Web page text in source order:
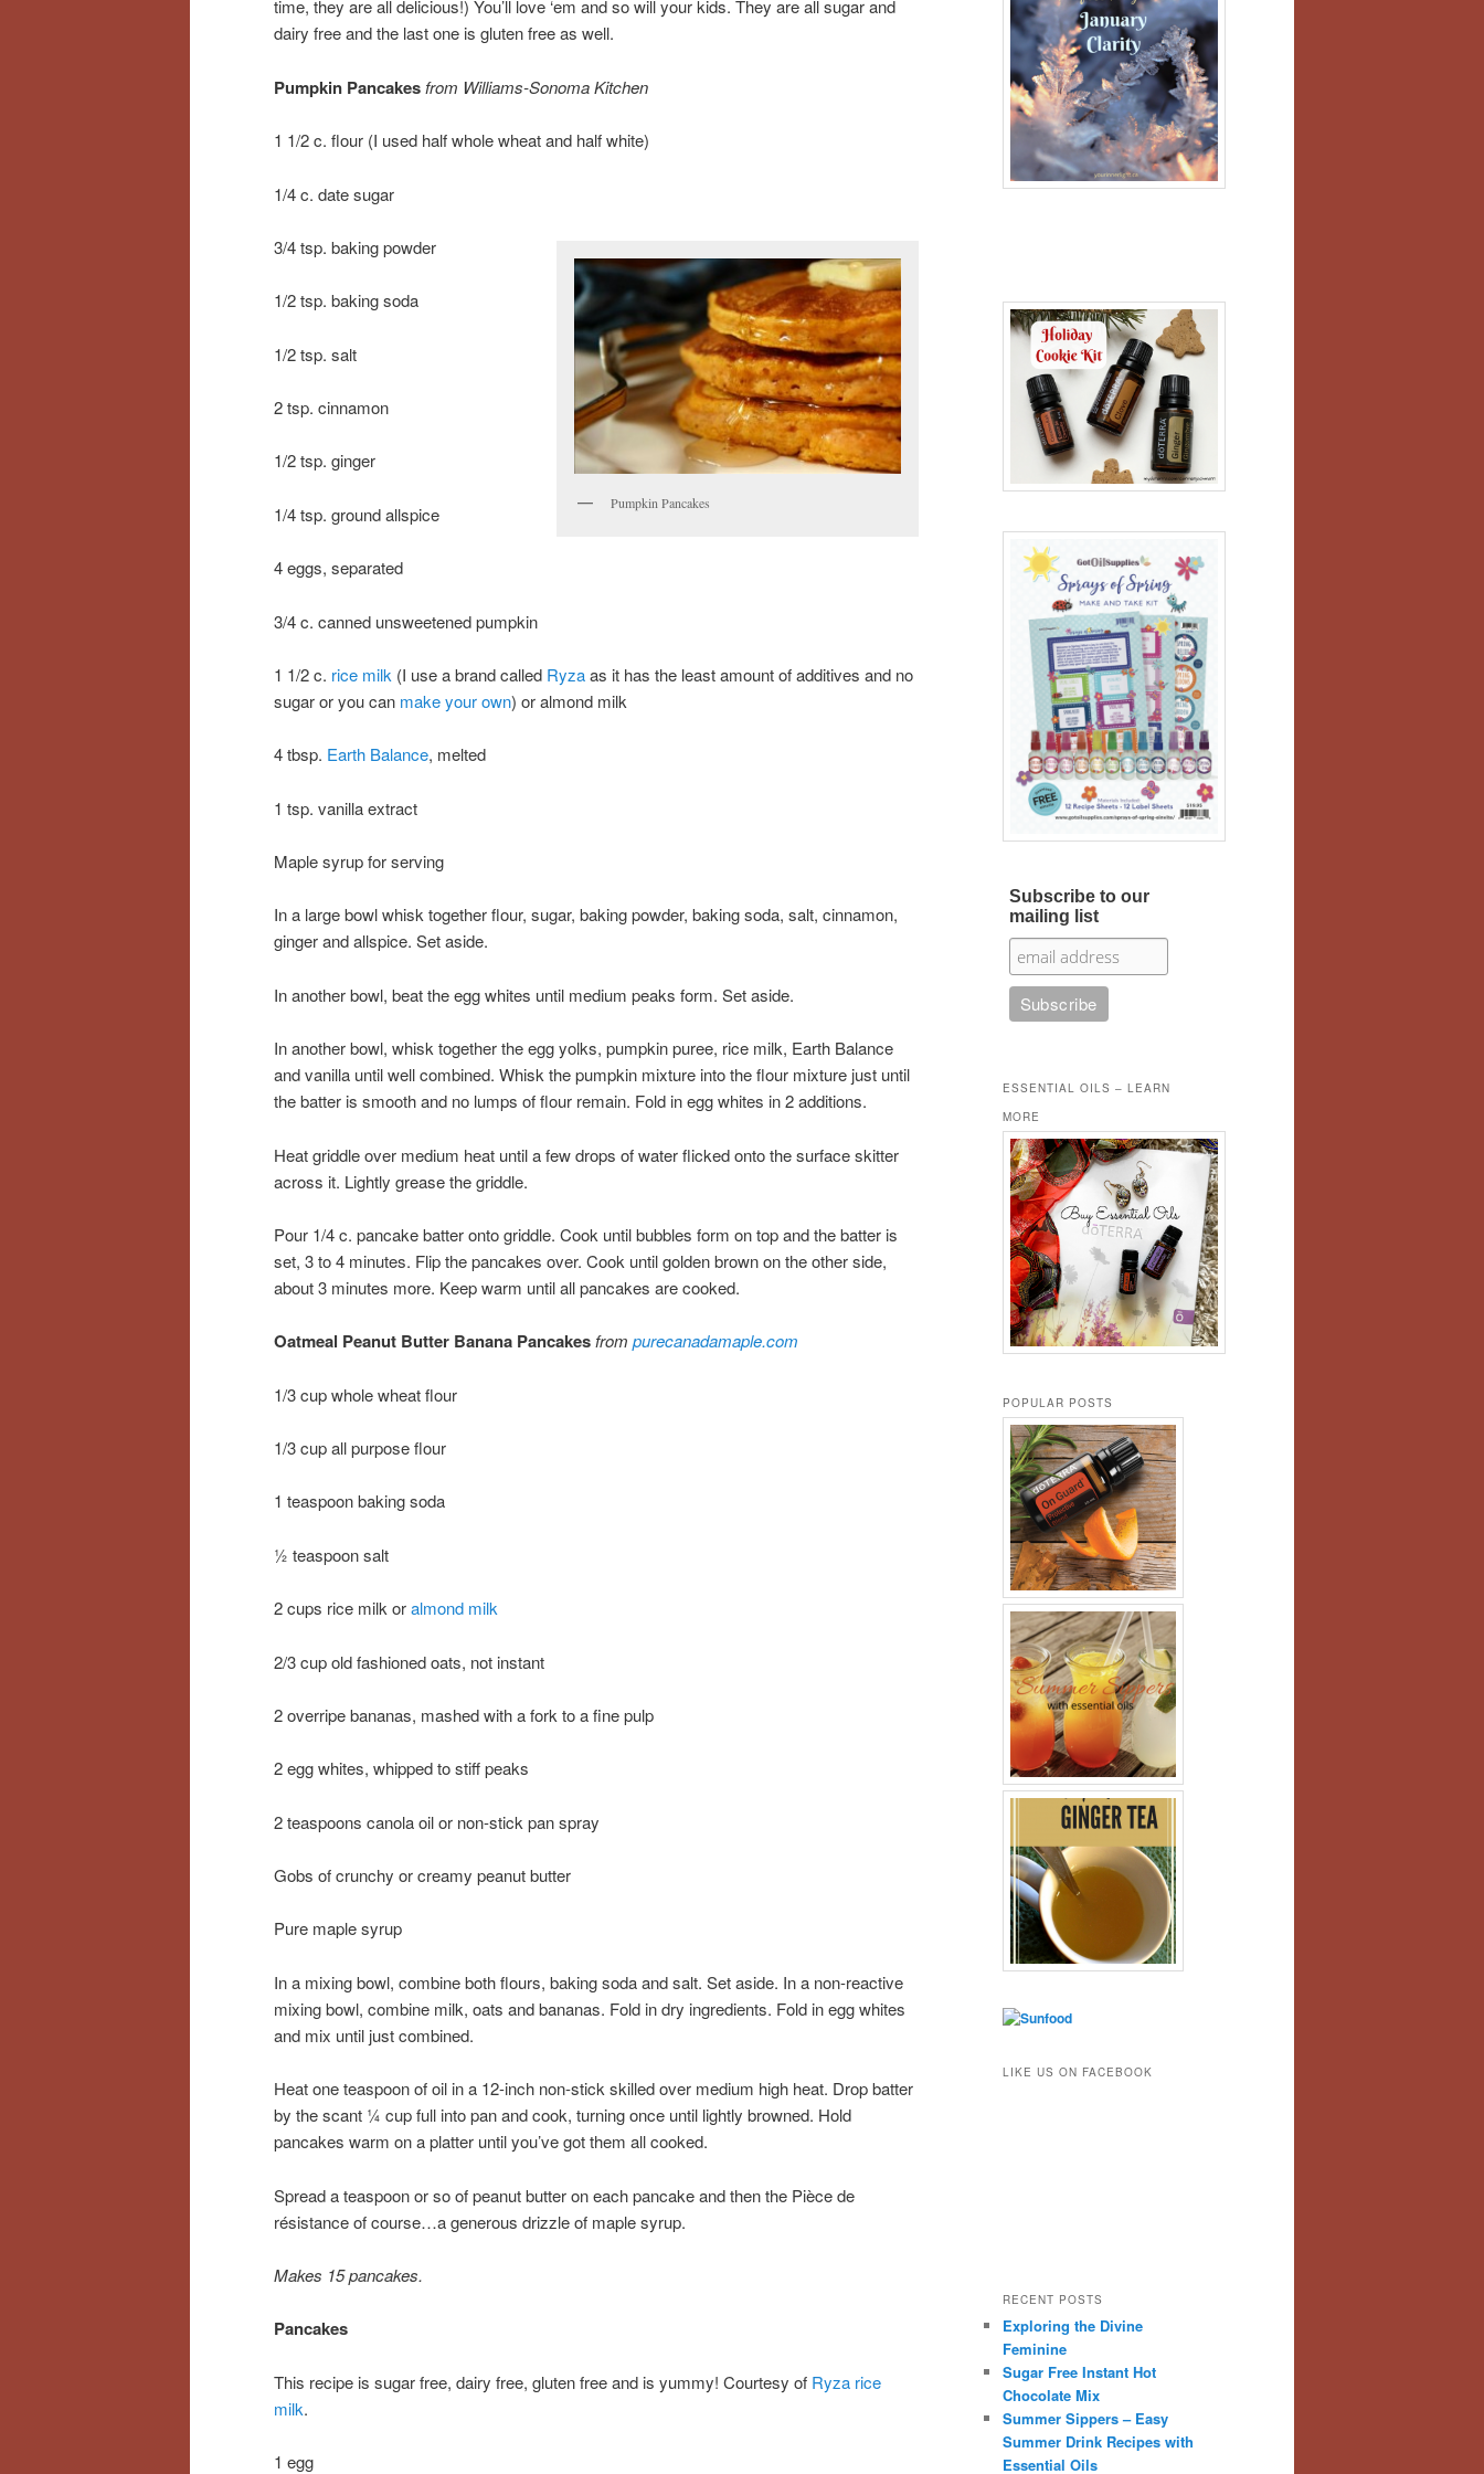
time, they are all delicious!) You’ll love ‘em and so will your kids. They are all sugar and
dairy free and the last one is gluten free as well.
Pumpkin Pancakes from Williams-Sonoma Kitchen
1 1/2 c. flour (I used half whole wheat and half white)
1/4 c. date sugar
Pumpkin Pancakes
3/4 tsp. baking powder
1/2 tsp. baking soda
1/2 tsp. salt
2 tsp. cinnamon
1/2 tsp. ginger
1/4 tsp. ground allspice
4 eggs, separated
3/4 c. canned unsweetened pumpkin
1 1/2 c. rice milk (I use a brand called Ryzaas it has the least amount of additives and no
sugar or you can make your own) or almond milk
4 tbsp. Earth Balance, melted
1 tsp. vanilla extract
Maple syrup for serving
In a large bowl whisk together flour, sugar, baking powder, baking soda, salt, cinnamon,
ginger and allspice. Set aside.
In another bowl, beat the egg whites until medium peaks form. Set aside.
In another bowl, whisk together the egg yolks, pumpkin puree, rice milk, Earth Balance
and vanilla until well combined. Whisk the pumpkin mixture into the flour mixture just until
the batter is smooth and no lumps of flour remain. Fold in egg whites in 2 additions.
Heat griddle over medium heat until a few drops of water flicked onto the surface skitter
across it. Lightly grease the griddle.
Pour 1/4 c. pancake batter onto griddle. Cook until bubbles form on top and the batter is
set, 3 to 4 minutes. Flip the pancakes over. Cook until golden brown on the other side,
about 3 minutes more. Keep warm until all pancakes are cooked.
Oatmeal Peanut Butter Banana Pancakesfrom purecanadamaple.com
1/3 cup whole wheat flour
1/3 cup all purpose flour
1 teaspoon baking soda
½ teaspoon salt
2 cups rice milk oralmond milk
2/3 cup old fashioned oats, not instant
2 overripe bananas, mashed with a fork to a fine pulp
2 egg whites, whipped to stiff peaks
2 teaspoons canola oil or non-stick pan spray
Gobs of crunchy or creamy peanut butter
Pure maple syrup
In a mixing bowl, combine both flours, baking soda and salt. Set aside. In a non-reactive
mixing bowl, combine milk, oats and bananas. Fold in dry ingredients. Fold in egg whites
and mix until just combined.
Heat one teaspoon of oil in a 12-inch non-stick skilled over medium high heat. Drop batter
by the scant ¼ cup full into pan and cook, turning once until lightly browned. Hold
pancakes warm on a platter until you’ve got them all cooked.
Spread a teaspoon or so of peanut butter on each pancake and then the Pièce de
résistance of course…a generous drizzle of maple syrup.
Makes 15 pancakes.
Pancakes
This recipe is sugar free, dairy free, gluten free and is yummy! Courtesy of Ryza rice
milk.
1 egg
Subscribe to our
mailing list
ESSENTIAL OILS – LEARN
MORE
POPULAR POSTS
LIKE US ON FACEBOOK
RECENT POSTS
Exploring the Divine
Feminine
Sugar Free Instant Hot
Chocolate Mix
Summer Sippers – Easy
Summer Drink Recipes with
Essential Oils